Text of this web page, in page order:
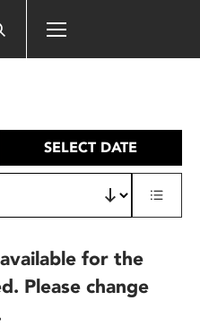
SELECT DATE
for the
Please change